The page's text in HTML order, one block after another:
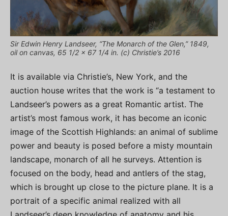
Sir Edwin Henry Landseer, “The Monarch of the Glen,” 1849,
oil on canvas, 65 1/2 x 67 1/4 in. (c) Christie’s 2016
It is available via Christie’s, New York, and the
auction house writes that the work is “a testament to
Landseer’s powers as a great Romantic artist. The
artist’s most famous work, it has become an iconic
image of the Scottish Highlands: an animal of sublime
power and beauty is posed before a misty mountain
landscape, monarch of all he surveys. Attention is
focused on the body, head and antlers of the stag,
which is brought up close to the picture plane. It is a
portrait of a specific animal realized with all